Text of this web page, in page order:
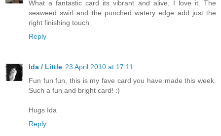
What a fantastic card its vibrant and alive, I love it. The
seaweed swirl and the punched watery edge add just the
right finishing touch
Reply
Ida / Little 23 April 2010 at 17:11
Fun fun fun, this is my fave card you have made this week.
Such a fun and bright card! :)
Hugs Ida
Reply